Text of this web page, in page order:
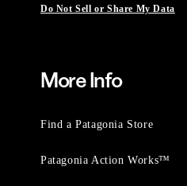
Do Not Sell or Share My Data
More Info
Find a Patagonia Store
Patagonia Action Works™